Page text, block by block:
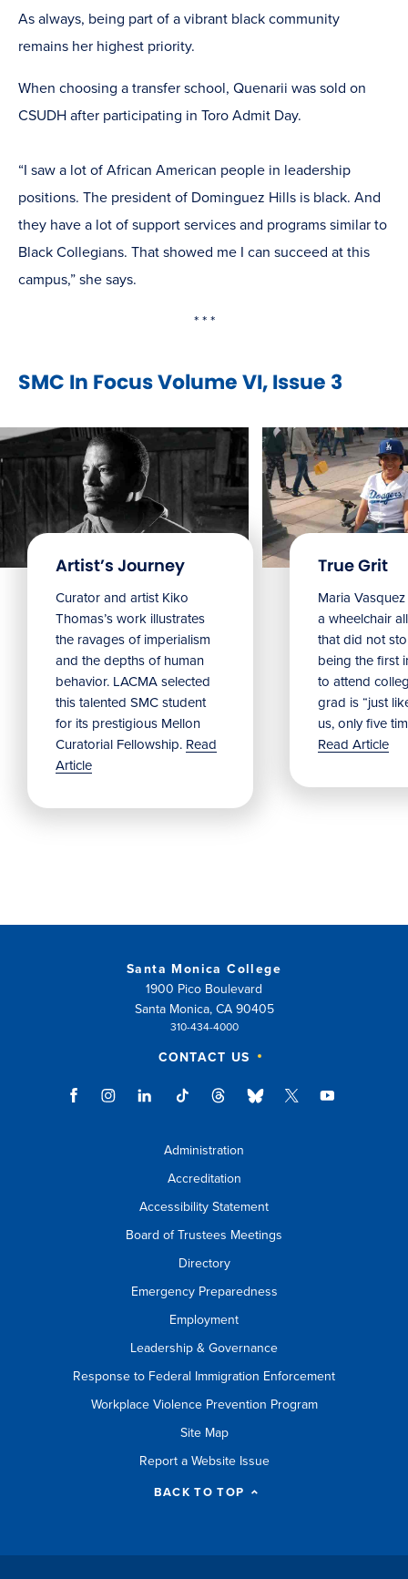
As always, being part of a vibrant black community
remains her highest priority.
When choosing a transfer school, Quenarii was sold on
CSUDH after participating in Toro Admit Day.
“I saw a lot of African American people in leadership
positions. The president of Dominguez Hills is black. And
they have a lot of support services and programs similar to
Black Collegians. That showed me I can succeed at this
campus,” she says.
* * *
SMC In Focus Volume VI, Issue 3
Artist’s Journey
Curator and artist Kiko
Thomas’s work illustrates
the ravages of imperialism
and the depths of human
behavior. LACMA selected
this talented SMC student
for its prestigious Mellon
Curatorial Fellowship. Read
Article
True Grit
Maria
a wheelchair
that did not
being the first
to attend
grad is “just
us, only five
Read Article
Santa Monica College
1900 Pico Boulevard
Santa Monica, CA 90405
310-434-4000
CONTACT US
Administration
Accreditation
Accessibility Statement
Board of Trustees Meetings
Directory
Emergency Preparedness
Employment
Leadership & Governance
Response to Federal Immigration Enforcement
Workplace Violence Prevention Program
Site Map
Report a Website Issue
BACK TO TOP